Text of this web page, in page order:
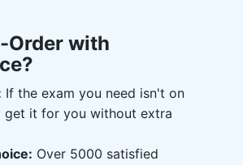
Order with
If the exam you need isn't on
get it for you without extra
Over 5000 satisfied